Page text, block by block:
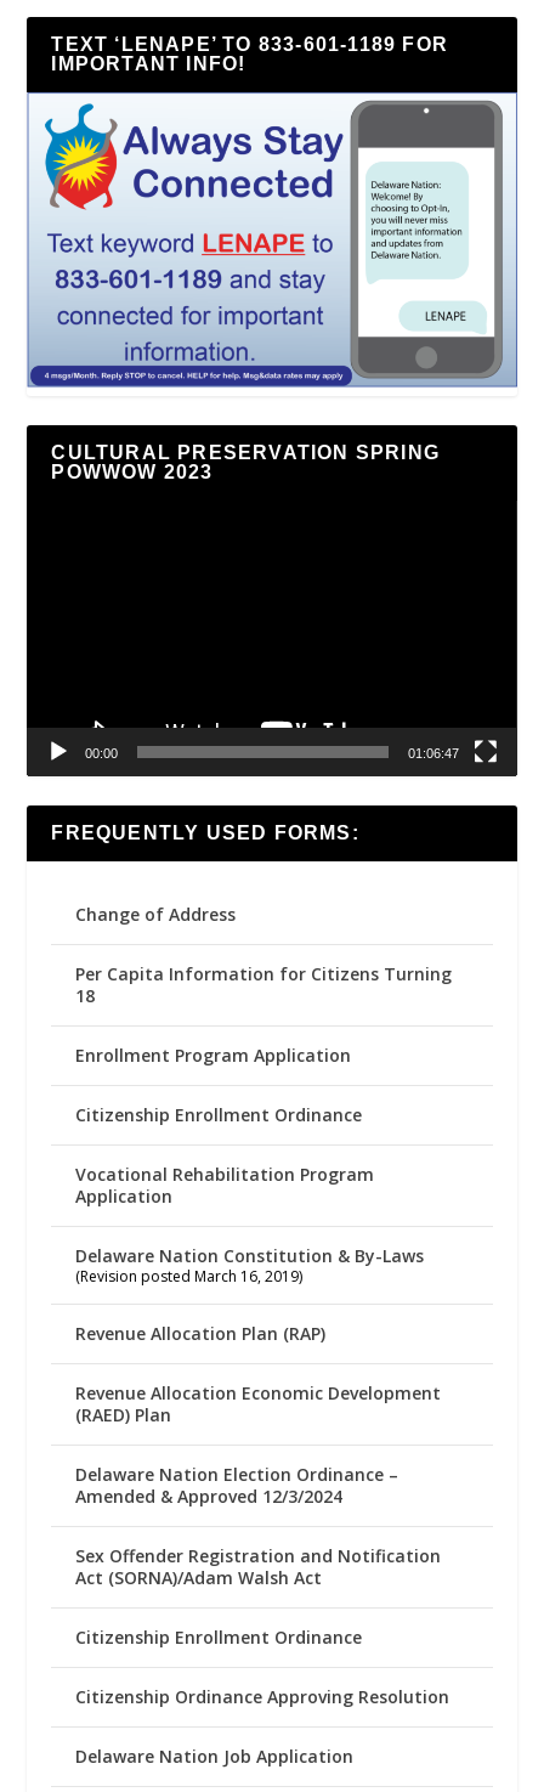
TEXT ‘LENAPE’ TO 833-601-1189 FOR
IMPORTANT INFO!
CULTURAL PRESERVATION SPRING
POWWOW 2023
00:00 01:06:47
FREQUENTLY USED FORMS:
Change of Address
Per Capita Information for Citizens Turning
18
Enrollment Program Application
Citizenship Enrollment Ordinance
Vocational Rehabilitation Program
Application
Delaware Nation Constitution & By-Laws
(Revision posted March 16, 2019)
Revenue Allocation Plan (RAP)
Revenue Allocation Economic Development
(RAED) Plan
Delaware Nation Election Ordinance –
Amended & Approved 12/3/2024
Sex Offender Registration and Notification
Act (SORNA)/Adam Walsh Act
Citizenship Enrollment Ordinance
Citizenship Ordinance Approving Resolution
Delaware Nation Job Application